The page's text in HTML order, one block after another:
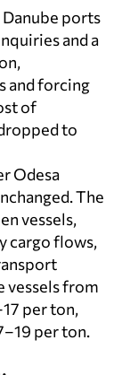
ports
and a
and forcing
of
to
Odesa
The
vessels,
cargo flows,
vessels from
per ton,
per ton.